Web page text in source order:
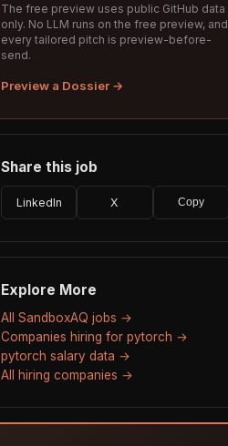
The free preview uses public GitHub data
only. No LLM runs on the free preview, and
every tailored pitch is preview-before-
send.
Preview a Dossier →
Share this job
LinkedIn X Copy
Explore More
All SandboxAQ jobs →
Companies hiring for pytorch →
pytorch salary data →
All hiring companies →